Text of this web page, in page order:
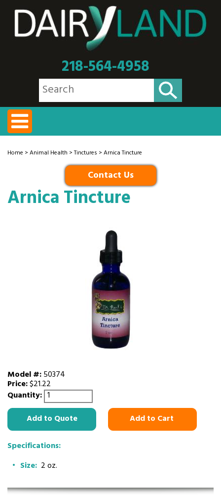
218-564-4958
Home >Animal Health >Tinctures > Arnica Tincture
Contact Us
Arnica Tincture
Model #:50374
Price:$21.22
Quantity:
Add to Quote
Add to Cart
Specifications:
Size: 2 oz.